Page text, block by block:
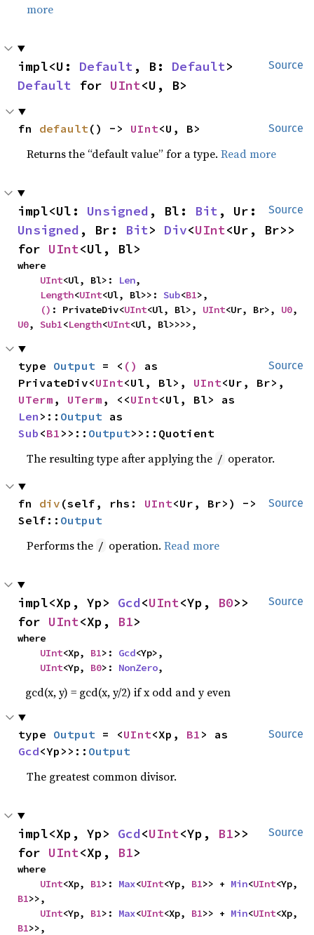
more
Source
impl<U: Default , B: Default
Default for UInt<U, B>
Source
fn default () -> UInt<U, B>
Returns the “default value” for a type.Read more
Source
impl<Ul: Unsigned , Bl: Bit
Unsigned , Br: Bit> Div<UInt<Ur, Br>>
for UInt<Ul, Bl>
where
UInt<Ul, Bl>: Len,
Length<UInt<Ul, Bl>>: Sub<B1>,
() : PrivateDiv<UInt<Ul, Bl>, UInt<Ur, Br>, U0
U0, Sub1<Length<UInt<Ul, Bl>>>>,
Source
type Output = < ()
as
PrivateDiv<UInt<Ul, Bl>, UInt
UTerm , UTerm , <<UInt
Len >:: Output
Sub <B1 >>:: Output>>::Quotient
The resulting type after applying the / operator.
Source
fn div (self, rhs: UInt<Ur, Br>) ->
Self:: Output
Performs the / operation.Read more
Source
impl<Xp, Yp> Gcd<UInt<Yp, B0>>
for UInt<Xp, B1>
where
UInt<Xp, B1>: Gcd<Yp>,
UInt<Yp, B0>: NonZero,
gcd(x, y) = gcd(x, y/2) if x odd and y even
Source
type Output = <UInt<Xp, B1
Gcd<Yp>>:: Output
The greatest common divisor.
Source
impl<Xp, Yp> Gcd<UInt<Yp, B1>>
for UInt<Xp, B1>
where
UInt<Xp, B1>: Max<UInt<Yp, B1>> + Min<UInt
B1>>,
UInt<Yp, B1>: Max<UInt<Xp, B1>> + Min<UInt
B1>>,